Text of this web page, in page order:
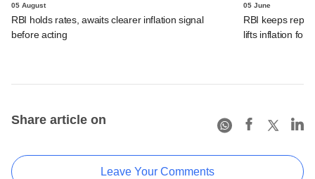
05 August
RBI holds rates, awaits clearer inflation signal
before acting
05 June
RBI keeps repo
lifts inflation
Share article on
Leave Your Comments